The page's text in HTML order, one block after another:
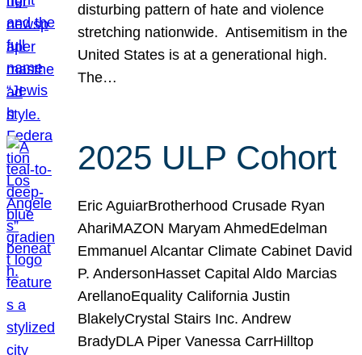
disturbing pattern of hate and violence
stretching nationwide. Antisemitism in the
United States is at a generational high.
The…
2025 ULP Cohort
Eric AguiarBrotherhood Crusade Ryan
AhariMAZON Maryam AhmedEdelman
Emmanuel Alcantar Climate Cabinet David
P. AndersonHasset Capital Aldo Marcias
ArellanoEquality California Justin
BlakelyCrystal Stairs Inc. Andrew
BradyDLA Piper Vanessa CarrHilltop